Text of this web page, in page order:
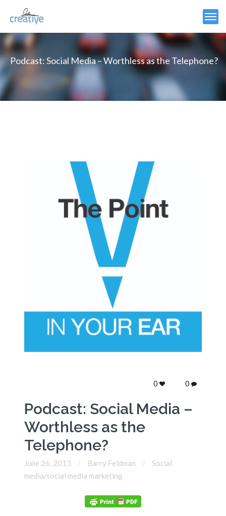
Podcast: Social Media – Worthless as the Telephone?
0 0
Podcast: Social Media –
Worthless as the
Telephone?
June 26, 2013 Barry Feldman
Social
media/social media marketing